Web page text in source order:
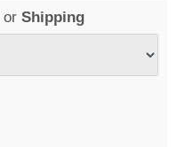
orShipping